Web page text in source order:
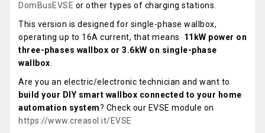
DomBusEVSE or other types of charging stations.
This version is designed for single-phase wallbox,
operating up to 16A current, that means 11kW power on
three-phases wallbox or 3.6kW on single-phase
wallbox.
Are you an electric/electronic technician and want to
build your DIY smart wallbox connected to your home
automation system? Check our EVSE module on
https://www.creasol.it/EVSE